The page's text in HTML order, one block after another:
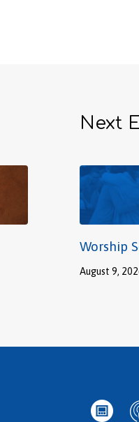
Next
Worship
August 9,